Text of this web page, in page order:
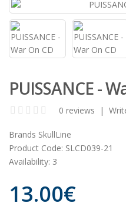
PUISSANCE -
0 reviews |
Brands SkullLine
Product Code: SLCD039-21
Availability: 3
13.00€